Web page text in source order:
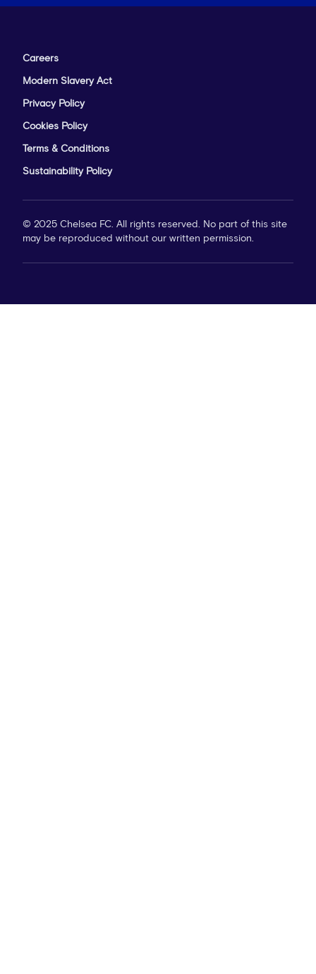
Careers
Modern Slavery Act
Privacy Policy
Cookies Policy
Terms & Conditions
Sustainability Policy
© 2025 Chelsea FC. All rights reserved. No part of this site
may be reproduced without our written permission.